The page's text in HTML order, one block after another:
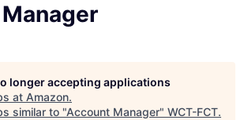
longer accepting applications
at Amazon.
similar to "Account Manager" WCT-FCT.